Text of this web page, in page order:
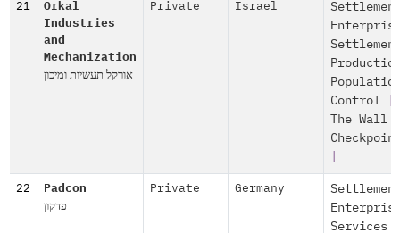
21
Orkal
Industries
and
Mechanization
אורקל תעשיות ומיכון
Private Israel
Control|
The Wall
22 Padcon
פדקון
Private Germany
Services